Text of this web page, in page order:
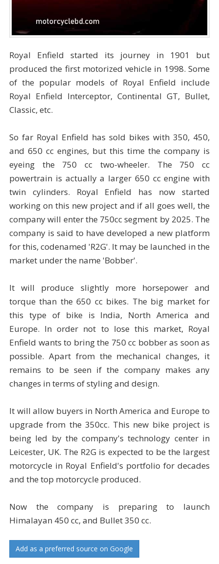
Royal Enfield started its journey in 1901 but
produced the first motorized vehicle in 1998. Some
of the popular models of Royal Enfield include
Royal Enfield Interceptor, Continental GT, Bullet,
Classic, etc.
So far Royal Enfield has sold bikes with 350, 450,
and 650 cc engines, but this time the company is
eyeing the 750 cc two-wheeler. The 750 cc
powertrain is actually a larger 650 cc engine with
twin cylinders. Royal Enfield has now started
working on this new project and if all goes well, the
company will enter the 750cc segment by 2025. The
company is said to have developed a new platform
for this, codenamed 'R2G'. It may be launched in the
market under the name 'Bobber'.
It will produce slightly more horsepower and
torque than the 650 cc bikes. The big market for
this type of bike is India, North America and
Europe. In order not to lose this market, Royal
Enfield wants to bring the 750 cc bobber as soon as
possible. Apart from the mechanical changes, it
remains to be seen if the company makes any
changes in terms of styling and design.
It will allow buyers in North America and Europe to
upgrade from the 350cc. This new bike project is
being led by the company's technology center in
Leicester, UK. The R2G is expected to be the largest
motorcycle in Royal Enfield's portfolio for decades
and the top motorcycle produced.
Now the company is preparing to launch
Himalayan 450 cc, and Bullet 350 cc.
Add as a preferred source on Google